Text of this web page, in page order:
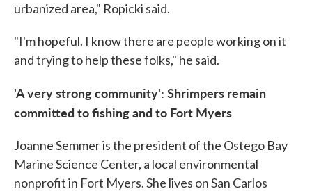
urbanized area," Ropicki said.
"I'm hopeful. I know there are people working on it
and trying to help these folks," he said.
'A very strong community': Shrimpers remain
committed to fishing and to Fort Myers
Joanne Semmer is the president of the Ostego Bay
Marine Science Center, a local environmental
nonprofit in Fort Myers. She lives on San Carlos